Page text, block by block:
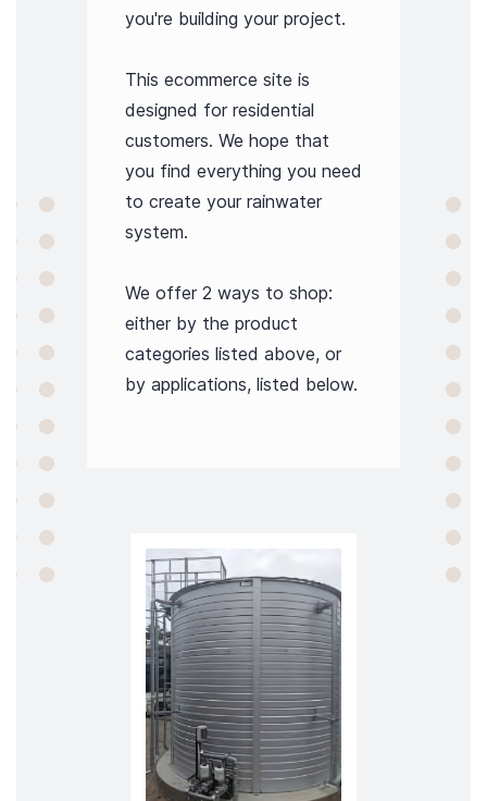
you're building your project.
This ecommerce site is
designed for residential
customers. We hope that
you find everything you need
to create your rainwater
system.
We offer 2 ways to shop:
either by the product
categories listed above, or
by applications, listed below.